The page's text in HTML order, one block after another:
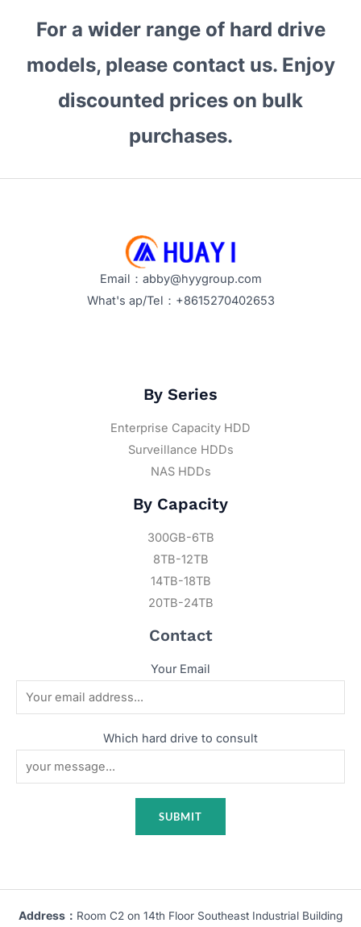
For a wider range of hard drive
models, please contact us. Enjoy
discounted prices on bulk
purchases.
Email：abby@hyygroup.com
What's ap/Tel：+8615270402653
By Series
Enterprise Capacity HDD
Surveillance HDDs
NAS HDDs
By Capacity
300GB-6TB
8TB-12TB
14TB-18TB
20TB-24TB
Contact
Your Email
Which hard drive to consult
Address： Room C2 on 14th Floor Southeast Industrial Building